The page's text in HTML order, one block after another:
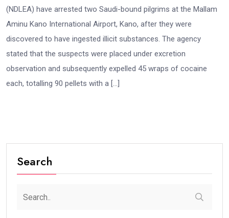
(NDLEA) have arrested two Saudi-bound pilgrims at the Mallam
Aminu Kano International Airport, Kano, after they were
discovered to have ingested illicit substances. The agency
stated that the suspects were placed under excretion
observation and subsequently expelled 45 wraps of cocaine
each, totalling 90 pellets with a […]
Search